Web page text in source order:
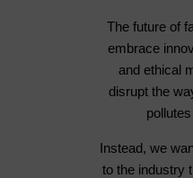
The future of
embrace
and ethical
disrupt the
Instead, we
to the industry